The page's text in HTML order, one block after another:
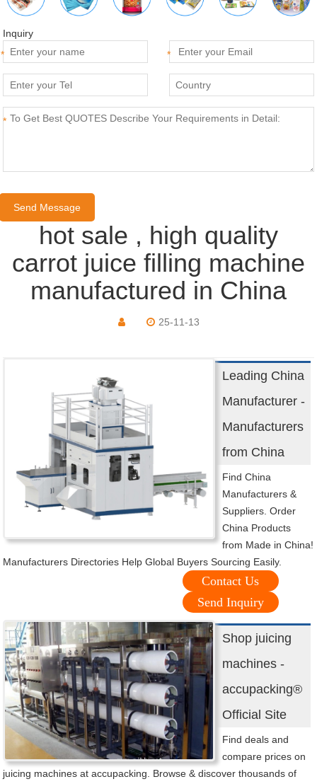
Inquiry
*
*
*
hot sale , high quality
carrot juice filling machine
manufactured in China
25-11-13
Leading China
Manufacturer -
Manufacturers
from China
Find China
Manufacturers &
Suppliers. Order
China Products
from Made in China!
Manufacturers Directories Help Global Buyers Sourcing Easily.
Contact Us
Send Inquiry
Shop juicing
machines -
accupacking®
Official Site
Find deals and
compare prices on
juicing machines at accupacking. Browse & discover thousands of